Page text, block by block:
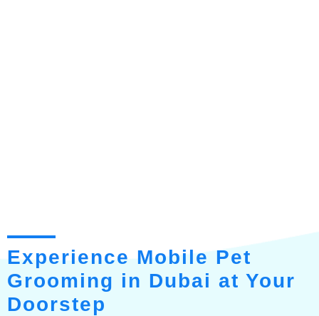
Experience Mobile Pet
Grooming in Dubai at Your
Doorstep